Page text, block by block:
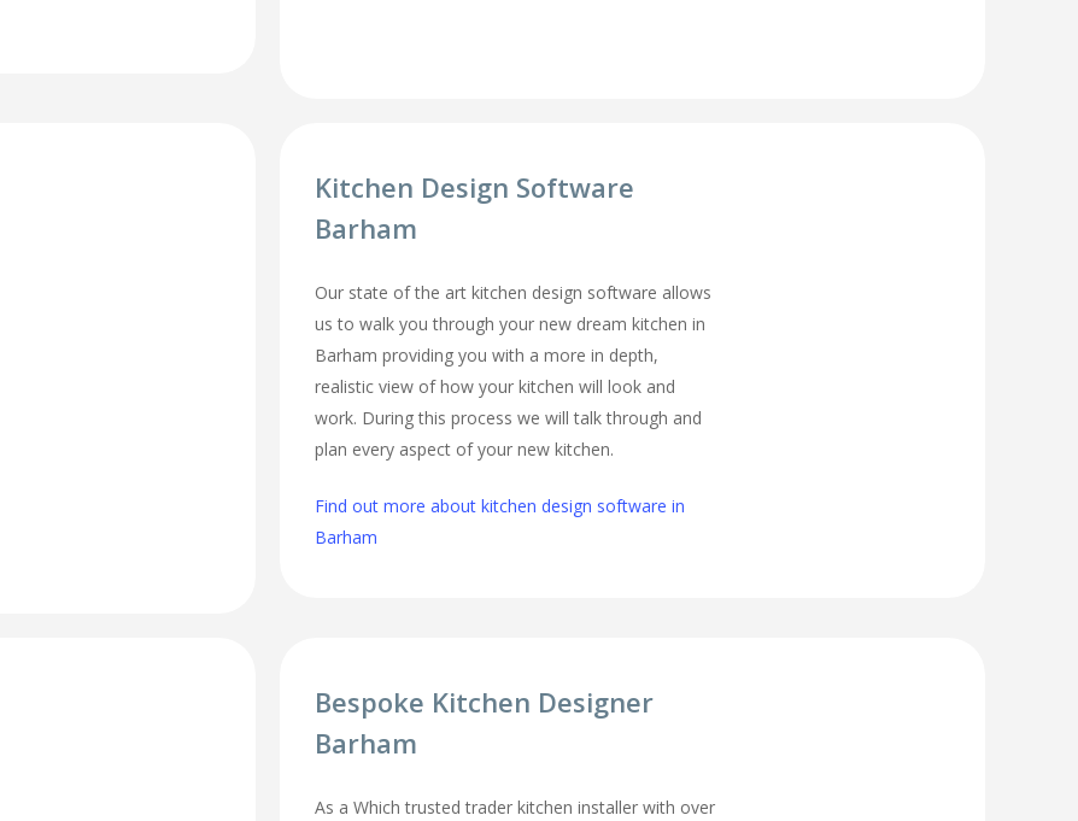
Kitchen Design Software
Barham
Our state of the art kitchen design software allows
us to walk you through your new dream kitchen in
Barham providing you with a more in depth,
realistic view of how your kitchen will look and
work. During this process we will talk through and
plan every aspect of your new kitchen.
Find out more about kitchen design software in
Barham
Bespoke Kitchen Designer
Barham
As a Which trusted trader kitchen installer with over